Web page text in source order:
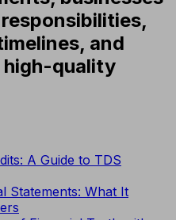
and
quality
A Guide to TDS
Statements: What It